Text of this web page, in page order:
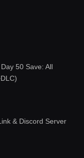
50 Save: All
& Discord Server